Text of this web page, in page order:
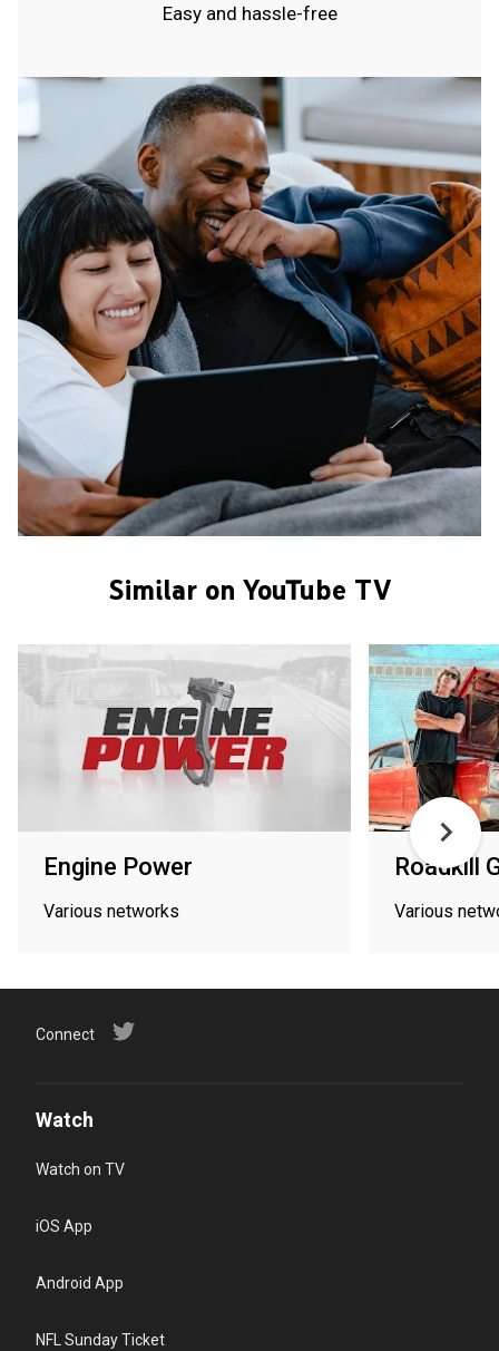
Easy and hassle-free
Similar on YouTube TV
Engine Power
Various networks
Roadkill
Various
Connect
Watch
Watch on TV
iOS App
Android App
NFL Sunday Ticket